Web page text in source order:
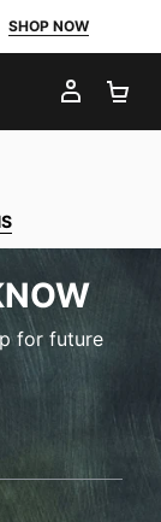
SHOP NOW
MY
for future